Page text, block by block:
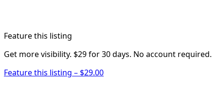
Feature this listing
Get more visibility. $29 for 30 days. No account required.
Feature this listing – $29.00